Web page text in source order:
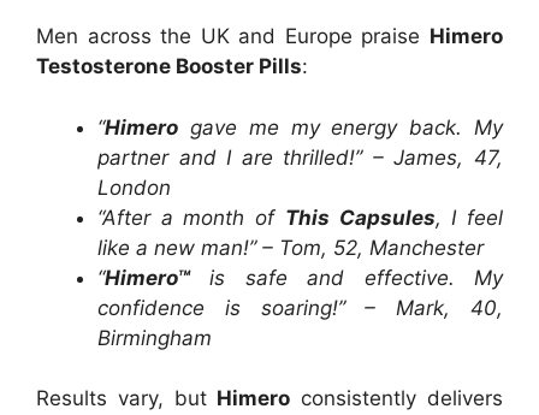
Men across the UK and Europe praise Himero
Testosterone Booster Pills:
“Himero gave me my energy back. My
partner and I are thrilled!” – James, 47,
London
“After a month of This Capsules, I feel
like a new man!” – Tom, 52, Manchester
“Himero™is safe and effective. My
confidence is soaring!” – Mark, 40,
Birmingham
Results vary, but Himero consistently delivers